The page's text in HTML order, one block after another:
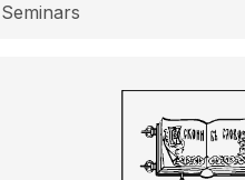
Seminars